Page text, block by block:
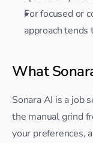
For focused or
approach
What
Sonara AI is a job
the manual grind
your preferences,